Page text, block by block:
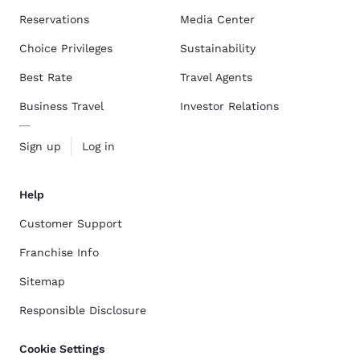
Reservations
Choice Privileges
Best Rate
Business Travel
Sign up Log in
Media Center
Sustainability
Travel Agents
Investor Relations
Help
Customer Support
Franchise Info
Sitemap
Responsible Disclosure
Cookie Settings